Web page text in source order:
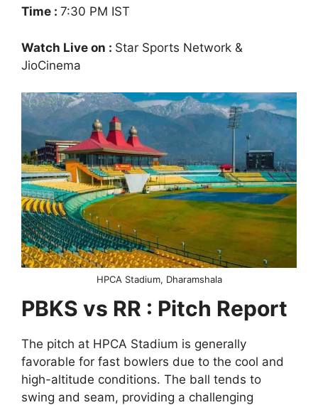
Time : 7:30 PM IST
Watch Live on : Star Sports Network &
JioCinema
HPCA Stadium, Dharamshala
PBKS vs RR : Pitch Report
The pitch at HPCA Stadium is generally
favorable for fast bowlers due to the cool and
high-altitude conditions. The ball tends to
swing and seam, providing a challenging